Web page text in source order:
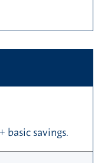
savings.